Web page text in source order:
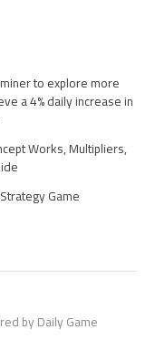
to explore more
a 4% daily increase in
Works, Multipliers,
Game
by Daily Game